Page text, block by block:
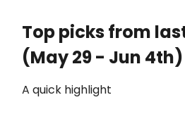
Top picks from
(May 29 - Jun 4th)
A quick highlight